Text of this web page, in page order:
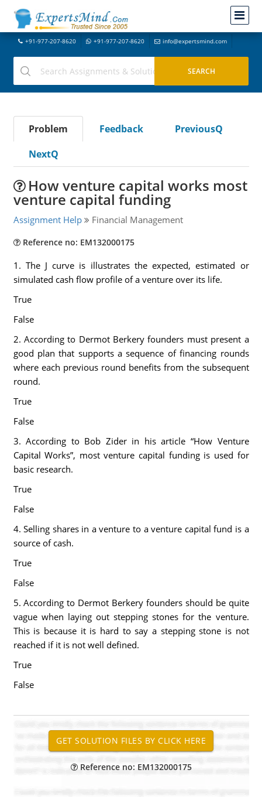
+91-977-207-8620 +91-977-207-8620 info@expertsmind.com
Problem Feedback
PreviousQ
NextQ
How venture capital works most
venture capital funding
Assignment Help Financial Management
Reference no: EM132000175
1. The J curve is illustrates the expected, estimated or
simulated cash flow profile of a venture over its life.
True
False
2. According to Dermot Berkery founders must present a
good plan that supports a sequence of financing rounds
where each previous round benefits from the subsequent
round.
True
False
3. According to Bob Zider in his article “How Venture
Capital Works”, most venture capital funding is used for
basic research.
True
False
4. Selling shares in a venture to a venture capital fund is a
source of cash.
True
False
5. According to Dermot Berkery founders should be quite
vague when laying out stepping stones for the venture.
This is because it is hard to say a stepping stone is not
reached if it is not well defined.
True
False
Reference no: EM132000175